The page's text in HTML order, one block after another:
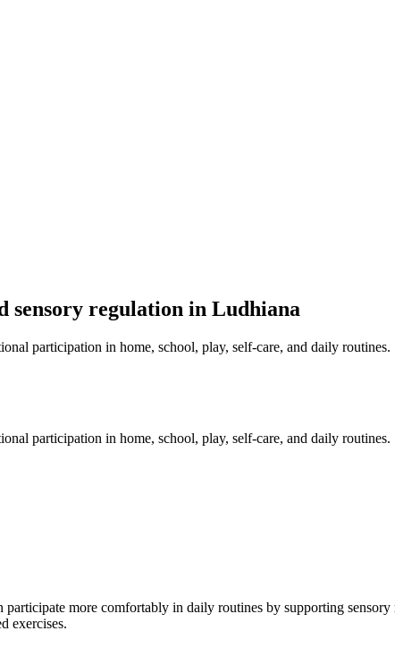
sensory regulation in Ludhiana
participation in home, school, play, self-care, and daily routines.
participation in home, school, play, self-care, and daily routines.
more comfortably in daily routines by supporting
exercises.